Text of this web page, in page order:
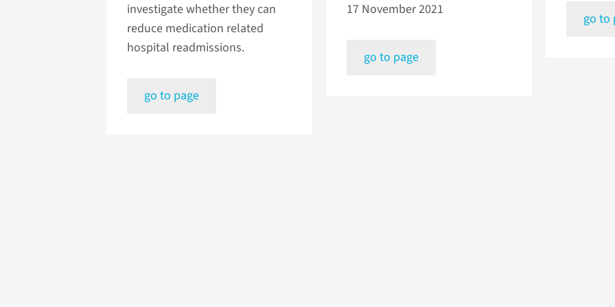
go to
investigate whether they can
reduce medication related
hospital readmissions.
go to page
17 November 2021
go to page